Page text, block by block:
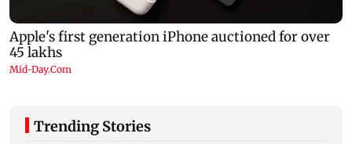
Trending Stories